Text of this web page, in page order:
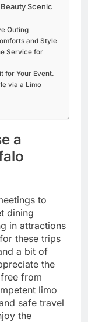
Scenic
Outing
and Style
Service for
for Your Event.
via a Limo
a
to
dining
in attractions
these trips
a bit of
the
from
limo
safe travel
the